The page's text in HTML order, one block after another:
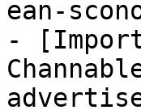
ean-
-